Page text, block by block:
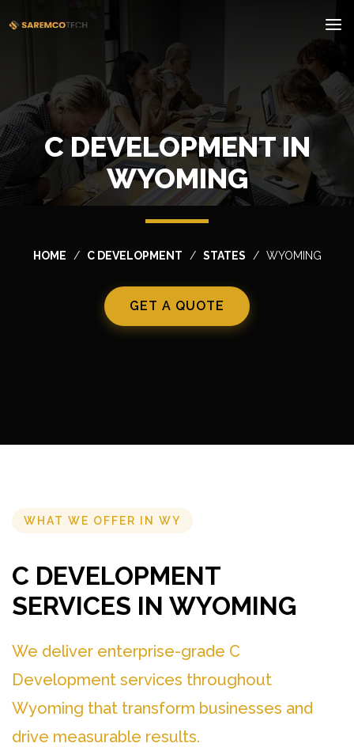
C DEVELOPMENT IN
WYOMING
HOME C DEVELOPMENT STATES WYOMING
GET A QUOTE
WHAT WE OFFER IN WY
C DEVELOPMENT
SERVICES IN WYOMING
We deliver enterprise-grade C
Development services throughout
Wyoming that transform businesses and
drive measurable results.